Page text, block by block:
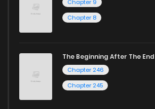
Chapter 9
Chapter 8
The Beginning After The End
Chapter 246
Chapter 245